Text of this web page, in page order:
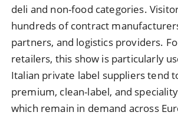
deli and non-food categories.
hundreds of contract
partners, and logistics providers.
retailers, this show is particularly
Italian private label suppliers tend
premium, clean-label, and
which remain in demand across